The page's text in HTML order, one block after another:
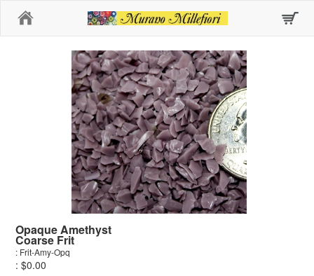
Opaque Amethyst
Coarse Frit
: Frit-Amy-Opq
: $0.00